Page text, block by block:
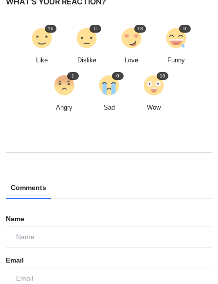
Like
16
Dislike
0
Love
18
Funny
0
Angry
1
Sad
0
Wow
10
Comments
Name
Email